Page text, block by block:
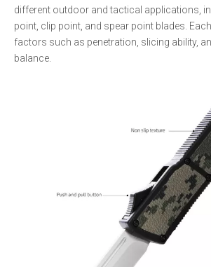
different outdoor and tactical applications,
point, clip point, and spear point blades.
factors such as penetration, slicing ability,
balance.